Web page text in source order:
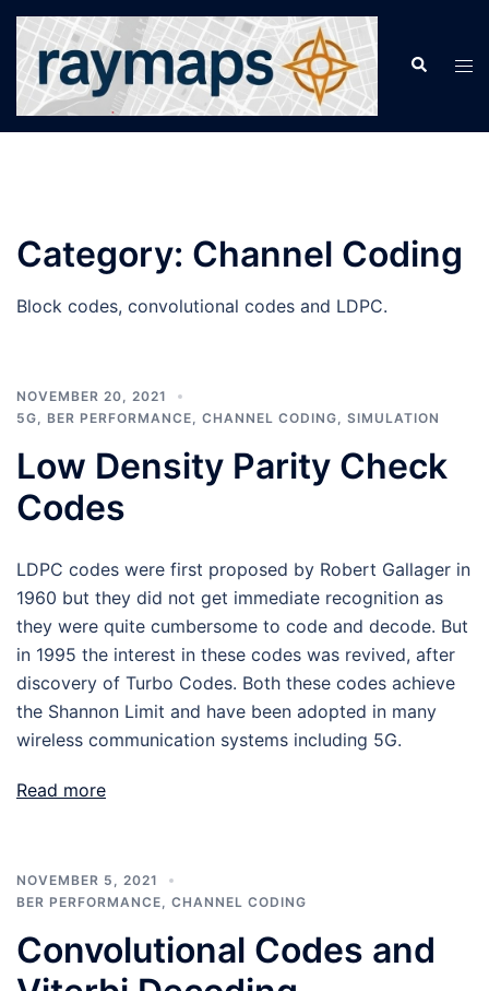
Skip
content
Search
Category: Channel Coding
Block codes, convolutional codes and LDPC.
NOVEMBER 20, 2021
5G
BER PERFORMANCE CHANNEL CODING SIMULATION
Low Density Parity Check
Codes
LDPC codes were first proposed by Robert Gallager in
1960 but they did not get immediate recognition as
they were quite cumbersome to code and decode. But
in 1995 the interest in these codes was revived, after
discovery of Turbo Codes. Both these codes achieve
the Shannon Limit and have been adopted in many
wireless communication systems including 5G.
Read more
NOVEMBER 5, 2021
BER PERFORMANCE
CHANNEL CODING
Convolutional Codes and